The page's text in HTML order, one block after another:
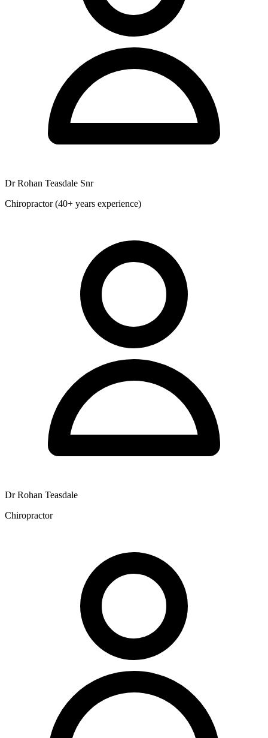
Dr Rohan Teasdale Snr
Chiropractor (40+ years experience)
Dr Rohan Teasdale
Chiropractor